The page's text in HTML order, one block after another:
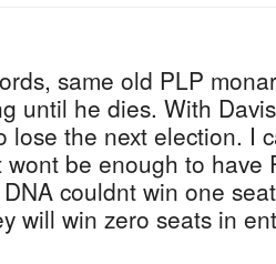
same old PLP
until he dies. With
lose the next election. I
be enough to have
couldnt win one
will win zero seats in